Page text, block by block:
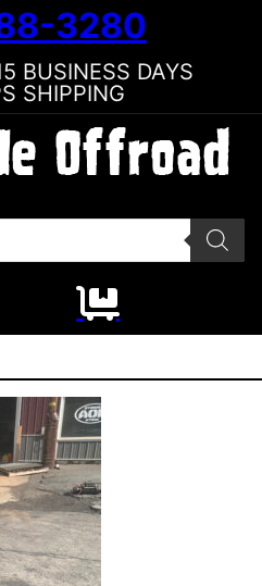
3280
BUSINESS DAYS
SHIPPING